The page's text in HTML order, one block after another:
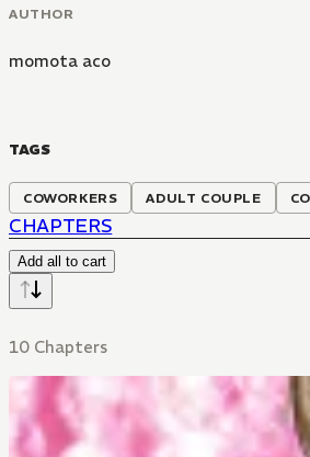
AUTHOR
momota aco
TAGS
COWORKERS ADULT COUPLE
CHAPTERS
Add all to cart
10 Chapters